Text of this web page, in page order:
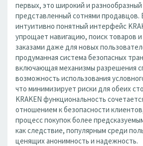
первых, это широкий и
представленный сотнями продавцов.
интуитивно понятный интерфейс
упрощает навигацию, поиск товаров
заказами даже для новых
продуманная система безопасных
включающая механизмы разрешения
возможность использования
что минимизирует риски для обеих
KRAKEN функциональность
отношением к безопасности
процесс покупок более
как следствие, популярным среди
ценящих анонимность и надежность.